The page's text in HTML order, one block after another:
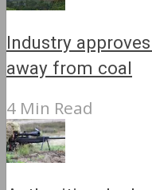
Industry
away from coal
4 Min Read